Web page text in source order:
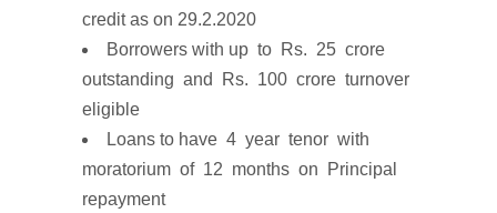
creditas on 29.2.2020
Borrowers with up to Rs. 25 crore
outstanding and Rs. 100 crore turnover
eligible
Loans to have 4 year tenor with
moratorium of 12 months on Principal
repayment